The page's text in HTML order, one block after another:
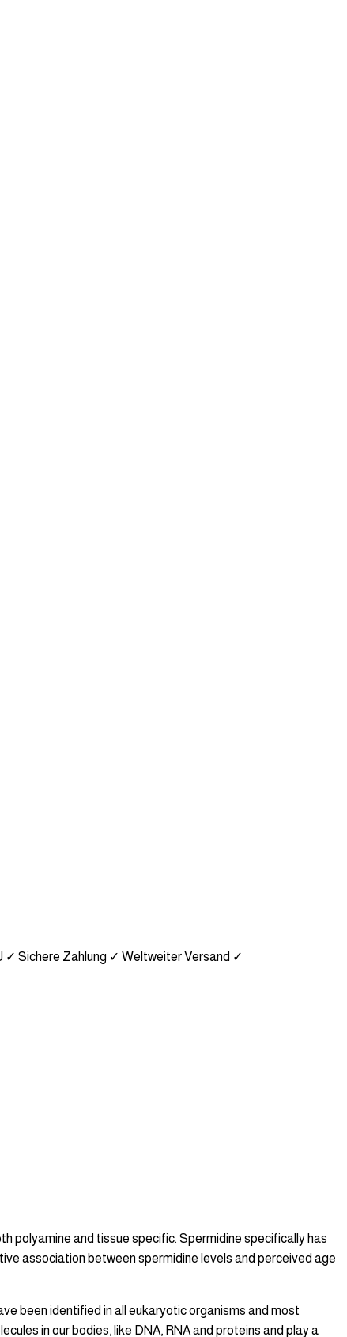
✓ Sichere Zahlung ✓ Weltweiter Versand ✓
polyamine and tissue specific. Spermidine specifically has
association between spermidine levels and perceived age
been identified in all eukaryotic organisms and most
in our bodies, like DNA, RNA and proteins and play a